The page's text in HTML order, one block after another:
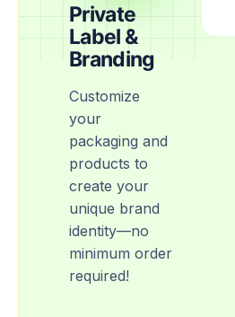
Private
Label &
Branding
Customize
your
packaging and
products to
create your
unique brand
identity—no
minimum order
required!